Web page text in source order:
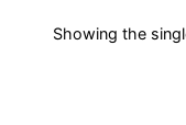
Showing the